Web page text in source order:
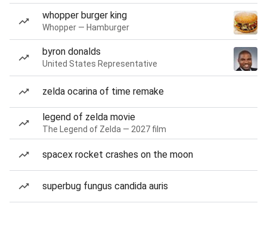
whopper burger king
Whopper — Hamburger
byron donalds
United States Representative
zelda ocarina of time remake
legend of zelda movie
The Legend of Zelda — 2027 film
spacex rocket crashes on the moon
superbug fungus candida auris